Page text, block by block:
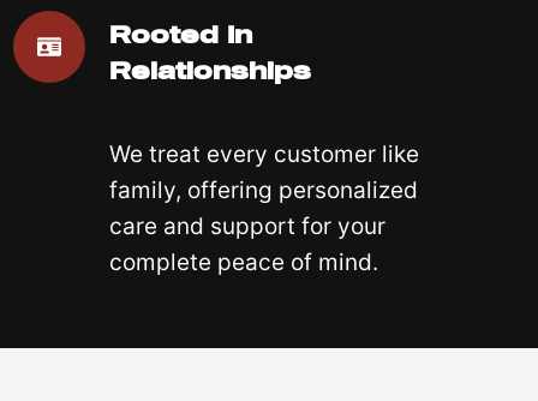
Rooted In
Relationships
We treat every customer like
family, offering personalized
care and support for your
complete peace of mind.